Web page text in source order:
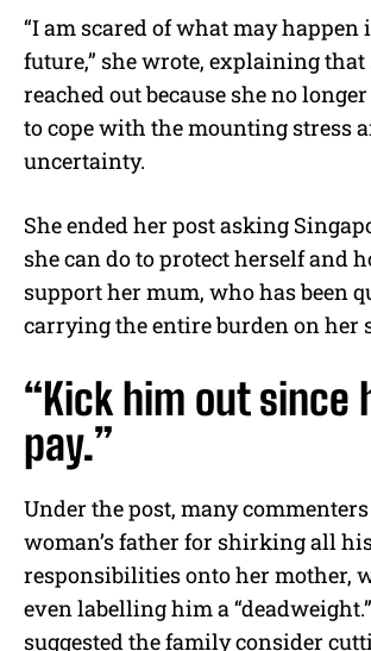
“I am scared of what may happen
future,” she wrote, explaining
reached out because she no
to cope with the mounting stress
uncertainty.
She ended her post asking
she can do to protect herself and
support her mum, who has been
carrying the entire burden on her
“Kick him out since
pay.”
Under the post, many
woman’s father for shirking all
responsibilities onto her mother,
even labelling him a
suggested the family consider